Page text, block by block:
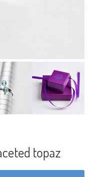
topaz